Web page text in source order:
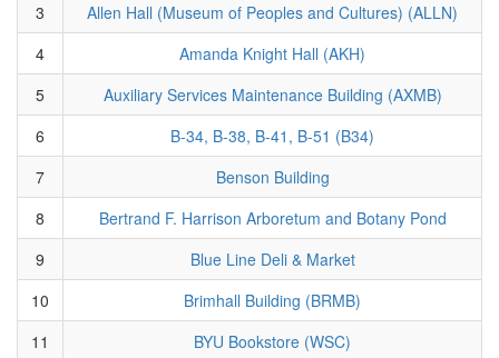
3
Allen Hall (Museum of Peoples and Cultures) (ALLN)
4
Amanda Knight Hall (AKH)
5
Auxiliary Services Maintenance Building (AXMB)
6
B-34, B-38, B-41, B-51 (B34)
7
Benson Building
8
Bertrand F. Harrison Arboretum and Botany Pond
9
Blue Line Deli & Market
10
Brimhall Building (BRMB)
11
BYU Bookstore (WSC)